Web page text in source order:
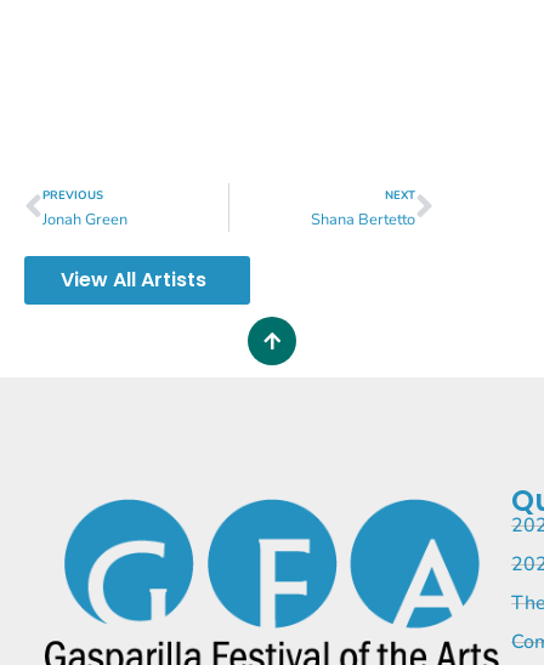
PREVIOUS
Jonah Green
NEXT
Shana Bertetto
View All Artists